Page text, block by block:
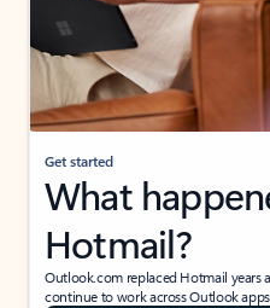
Get started
What
Hotmail?
Outlook.com replaced Hotmail
continue to work across Outlook